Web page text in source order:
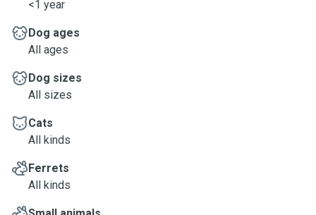
<1 year
Dog ages
All ages
Dog sizes
All sizes
Cats
All kinds
Ferrets
All kinds